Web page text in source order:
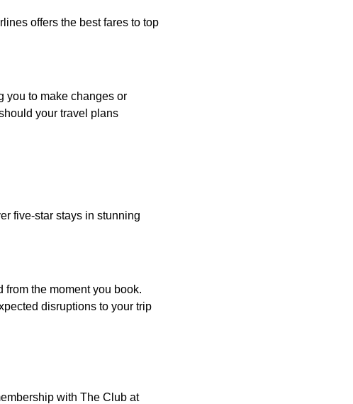
offers the best fares to top
you to make changes or
your travel plans
five-star stays in stunning
the moment you book.
disruptions to your trip
with The Club at